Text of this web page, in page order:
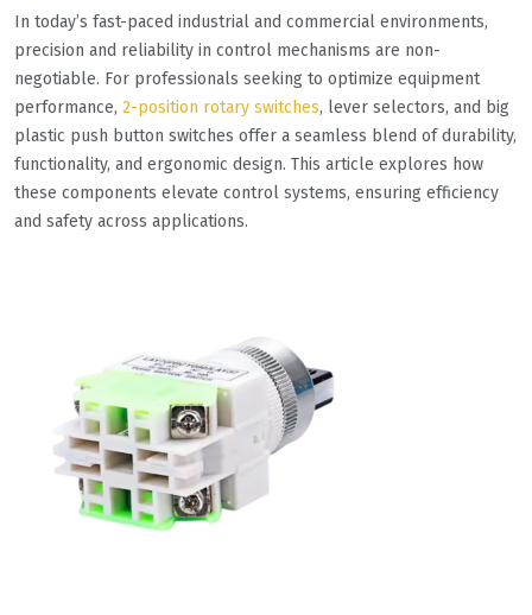
In today’s fast-paced industrial and commercial environments,
precision and reliability in control mechanisms are non-
negotiable. For professionals seeking to optimize equipment
performance, 2-position rotary switches, lever selectors, and big
plastic push button switches offer a seamless blend of durability,
functionality, and ergonomic design. This article explores how
these components elevate control systems, ensuring efficiency
and safety across applications.